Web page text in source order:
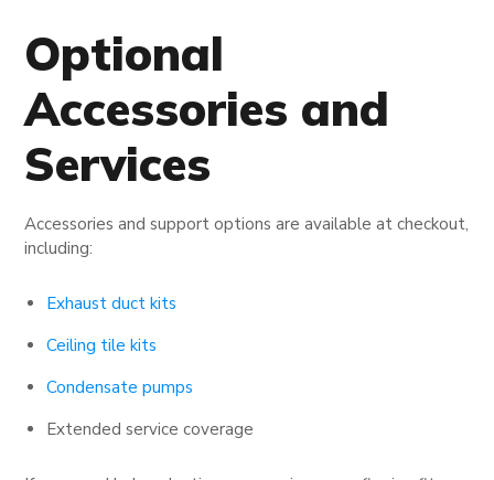
Optional
Accessories and
Services
Accessories and support options are available at checkout,
including:
Exhaust duct kits
Ceiling tile kits
Condensate pumps
Extended service coverage